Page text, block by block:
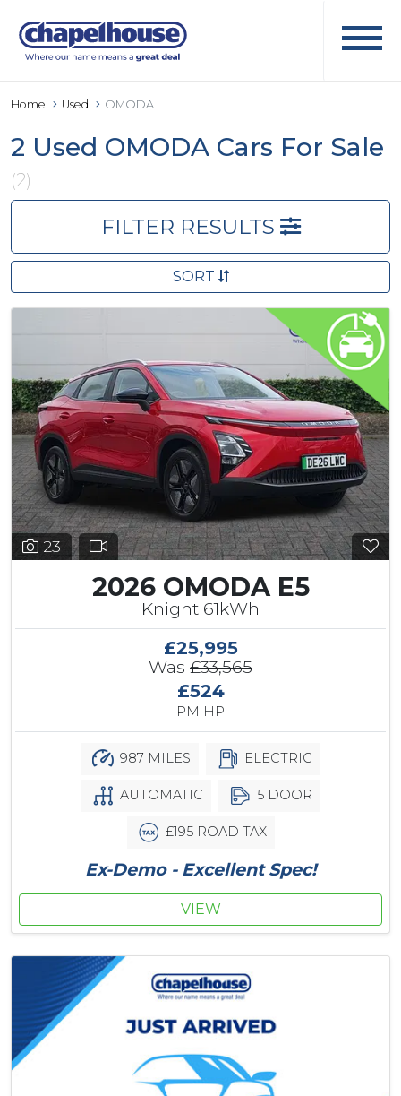
Home Used OMODA
2 Used OMODA Cars For Sale
(2)
FILTER RESULTS
SORT
23
2026 OMODA E5
Knight 61kWh
£25,995
Was £33,565
£524
PM HP
987 MILES ELECTRIC
AUTOMATIC 5 DOOR
£195 ROAD TAX
Ex-Demo - Excellent Spec!
VIEW